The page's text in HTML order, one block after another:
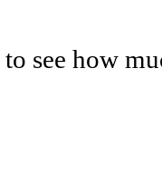
to see how